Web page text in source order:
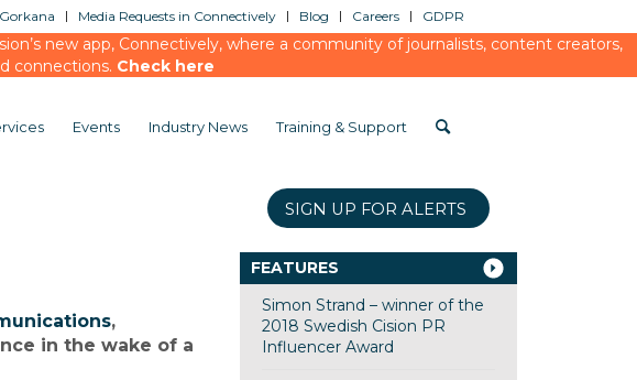
Media Requests in Connectively Blog Careers GDPR
new app, Connectively, where a community of journalists, content creators,
connections. Check here
Events Industry News Training & Support
,
in the wake of a
SIGN UP FOR ALERTS
FEATURES
Simon Strand – winner of the
2018 Swedish Cision PR
Influencer Award